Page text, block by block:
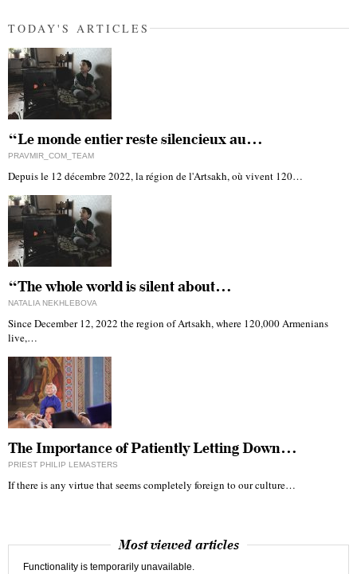
TODAY'S ARTICLES
“Le monde entier reste silencieux au…
PRAVMIR_COM_TEAM
Depuis le 12 décembre 2022, la région de l'Artsakh, où vivent 120…
“The whole world is silent about…
NATALIA NEKHLEBOVA
Since December 12, 2022 the region of Artsakh, where 120,000 Armenians
live,…
The Importance of Patiently Letting Down…
PRIEST PHILIP LEMASTERS
If there is any virtue that seems completely foreign to our culture…
Most viewed articles
Functionality is temporarily unavailable.